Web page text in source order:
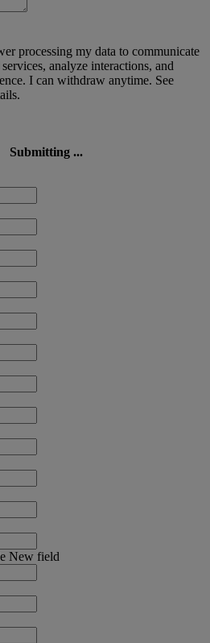
processing my data to communicate
analyze interactions, and
I can withdraw anytime. See
Submitting ...
New field